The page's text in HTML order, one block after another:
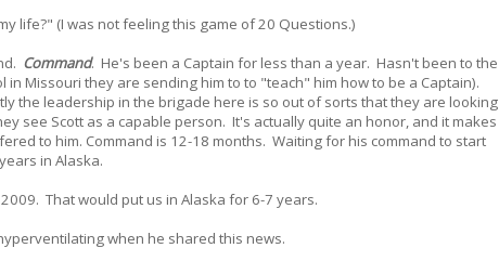
life?" (I was not feeling this game of 20 Questions.)
Command. He's been a Captain for less than a year. Hasn't been to the
in Missouri they are sending him to to "teach" him how to be a Captain).
the leadership in the brigade here is so out of sorts that they are looking
see Scott as a capable person. It's actually quite an honor, and it makes
to him. Command is 12-18 months. Waiting for his command to start
in Alaska.
That would put us in Alaska for 6-7 years.
when he shared this news.